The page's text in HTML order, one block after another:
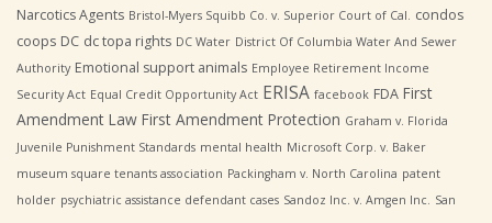
Narcotics Agents Bristol-Myers Squibb Co. v. Superior Court of Cal.
condos
coops DC dc topa rights DC Water District Of Columbia Water And Sewer
Authority Emotional support animals Employee Retirement Income
Security Act Equal Credit Opportunity Act ERISA facebook FDA First
Amendment Law First Amendment Protection Graham v. Florida
Juvenile Punishment Standards mental health Microsoft Corp. v. Baker
museum square tenants association Packingham v. North Carolina patent
holder psychiatric assistance defendant cases Sandoz Inc. v. Amgen Inc. San